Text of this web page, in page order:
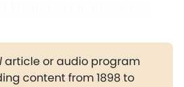
article or audio program
content from 1898 to